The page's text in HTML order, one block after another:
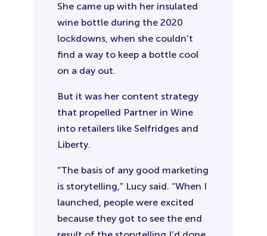
She came up with her insulated
wine bottle during the 2020
lockdowns, when she couldn’t
find a way to keep a bottle cool
on a day out.
But it was her content strategy
that propelled Partner in Wine
into retailers like Selfridges and
Liberty.
“The basis of any good marketing
is storytelling,” Lucy said. “When I
launched, people were excited
because they got to see the end